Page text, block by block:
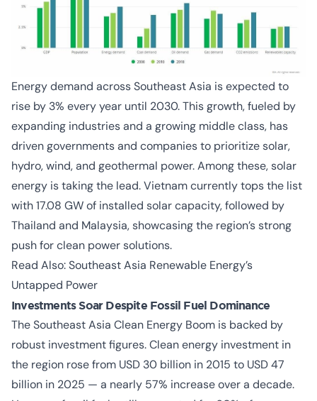
Energy demand across Southeast Asia is expected to
rise by 3% every year until 2030. This growth, fueled by
expanding industries and a growing middle class, has
driven governments and companies to prioritize solar,
hydro, wind, and geothermal power. Among these, solar
energy is taking the lead. Vietnam currently tops the list
with 17.08 GW of installed solar capacity, followed by
Thailand and Malaysia, showcasing the region’s strong
push for clean power solutions.
Read Also:Southeast Asia Renewable Energy’s
Untapped Power
Investments Soar Despite Fossil Fuel Dominance
TheSoutheast Asia Clean Energy Boom is backed by
robust investment figures. Clean energy investment in
the region rose from USD 30 billion in 2015 to USD 47
billion in 2025 — a nearly 57% increase over a decade.